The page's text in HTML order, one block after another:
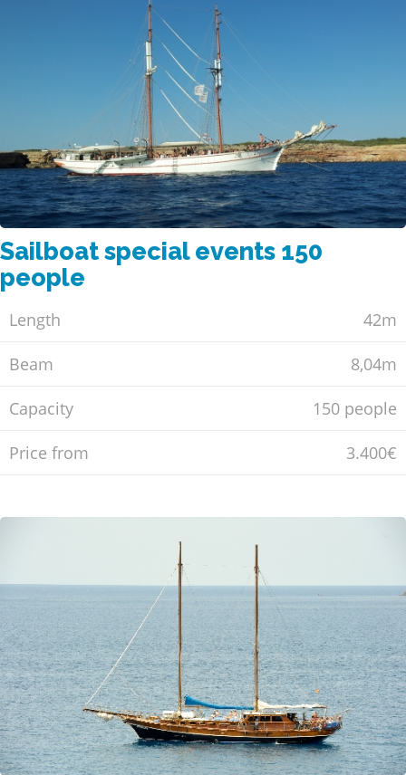
Sailboat special events 150
people
Length 42m
Beam 8,04m
Capacity 150 people
Price from 3.400€